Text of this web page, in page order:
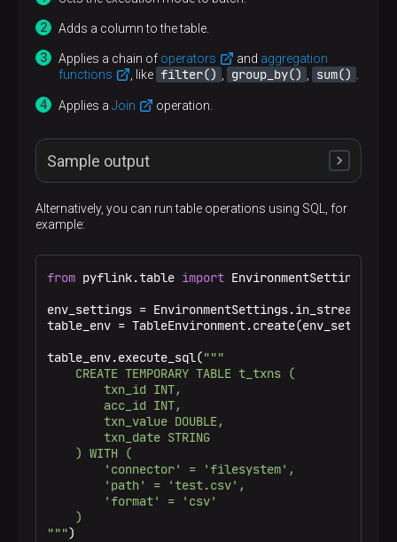
Adds a column to the table.
Applies a chain of operators and aggregation
functions
, like filter() group_by() sum()
Applies a Join operation.
Sample output
Added table column:
|      txn_id |      acc_id |
+-------------+-------------
|           2 |        1002 |
|           3 |        1002 |
|           5 |        1003 |
|           6 |        1001 |
+-------------+-------------
6 rows in set
Filtered, groupped, and aggregated:
+-------------+--------------------------------+
|      acc_id |                total_txn_value |
+-------------+--------------------------------+
|        1003 |                           50.0 |
|        1002 |                           90.0 |
|        1001 |                          100.0 |
+-------------+--------------------------------+
Alternatively, you can run table operations using SQL, for
example:
from pyflink.table import EnvironmentSettings,
env_settings =
table_env = TableEnvironment.create(env_settings)
table_env.execute_sql("""
    CREATE TEMPORARY TABLE t_txns (
        txn_id INT,
        acc_id INT,
        txn_value DOUBLE,
        txn_date STRING
    ) WITH (
        'connector' = 'filesystem',
        'path' = 'test.csv',
        'format' = 'csv'
    )
""")